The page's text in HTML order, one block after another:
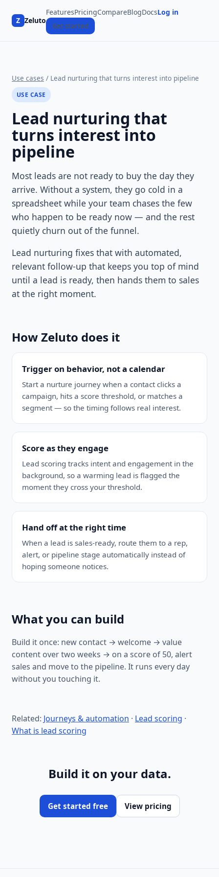
Z Zeluto
FeaturesPricingCompareBlogDocsLog in
Get started
Use cases / Lead nurturing that turns interest into pipeline
USE CASE
Lead nurturing that
turns interest into
pipeline
Most leads are not ready to buy the day they
arrive. Without a system, they go cold in a
spreadsheet while your team chases the few
who happen to be ready now — and the rest
quietly churn out of the funnel.
Lead nurturing fixes that with automated,
relevant follow-up that keeps you top of mind
until a lead is ready, then hands them to sales
at the right moment.
How Zeluto does it
Trigger on behavior, not a calendar
Start a nurture journey when a contact clicks a
campaign, hits a score threshold, or matches a
segment — so the timing follows real interest.
Score as they engage
Lead scoring tracks intent and engagement in the
background, so a warming lead is flagged the
moment they cross your threshold.
Hand off at the right time
When a lead is sales-ready, route them to a rep,
alert, or pipeline stage automatically instead of
hoping someone notices.
What you can build
Build it once: new contact → welcome → value
content over two weeks → on a score of 50, alert
sales and move to the pipeline. It runs every day
without you touching it.
Related: Journeys & automation · Lead scoring ·
What is lead scoring
Build it on your data.
Get started free View pricing